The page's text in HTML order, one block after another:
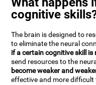
cognitive
The brain is designed to
to eliminate the neural
if a certain cognitive skill
send resources to the
become weaker and
effective and more difficult